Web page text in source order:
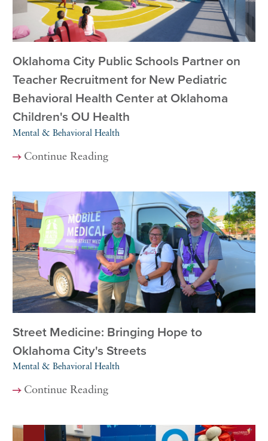
Oklahoma City Public Schools Partner on
Teacher Recruitment for New Pediatric
Behavioral Health Center at Oklahoma
Children's OU Health
Mental & Behavioral Health
Continue Reading
Street Medicine: Bringing Hope to
Oklahoma City's Streets
Mental & Behavioral Health
Continue Reading